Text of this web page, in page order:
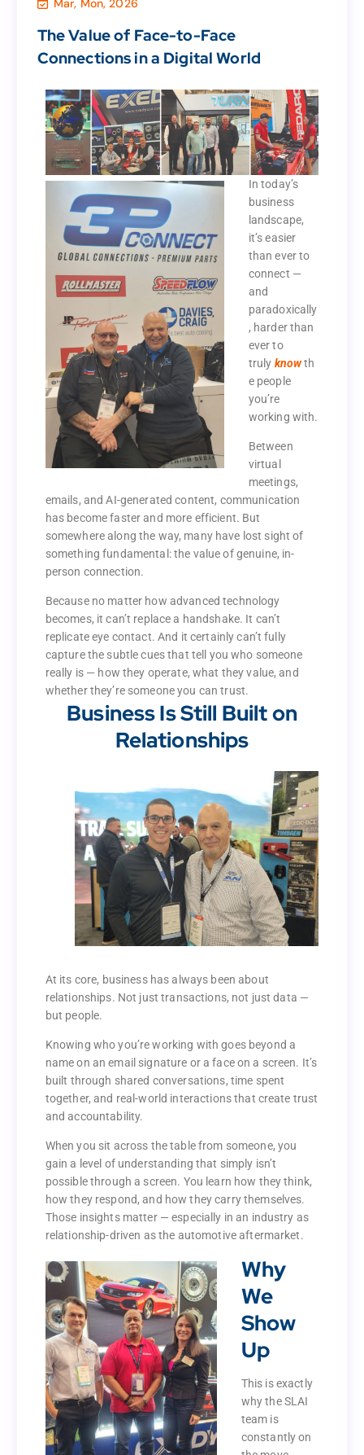
Mar, Mon, 2026
The Value of Face-to-Face
Connections in a Digital World
In today’s
business
landscape,
it’s easier
than ever to
connect —
and
paradoxically
, harder than
ever to
truly knowth
e people
you’re
working with.
Between
virtual
meetings,
emails, and AI-generated content, communication
has become faster and more efficient. But
somewhere along the way, many have lost sight of
something fundamental: the value of genuine, in-
person connection.
Because no matter how advanced technology
becomes, it can’t replace a handshake. It can’t
replicate eye contact. And it certainly can’t fully
capture the subtle cues that tell you who someone
really is — how they operate, what they value, and
whether they’re someone you can trust.
Business Is Still Built on
Relationships
At its core, business has always been about
relationships. Not just transactions, not just data —
but people.
Knowing who you’re working with goes beyond a
name on an email signature or a face on a screen. It’s
built through shared conversations, time spent
together, and real-world interactions that create trust
and accountability.
When you sit across the table from someone, you
gain a level of understanding that simply isn’t
possible through a screen. You learn how they think,
how they respond, and how they carry themselves.
Those insights matter — especially in an industry as
relationship-driven as the automotive aftermarket.
Why
We
Show
Up
This is exactly
why the SLAI
team is
constantly on
Marketing & Sales
,
The Value of Face-to-Face
Connections in a Digital World
In today’s
business
landscape,
than ever to
and
paradoxically
, harder than
ever to
truly
know
th
e people
you’re
working with.
virtual
meetings,
emails, and AI-generated content, communication
has become faster and more efficient. But
somewhere along the way, many have lost sight of
person connection.
Because no matter how advanced technology
becomes, it can’t replace a handshake. It can’t
replicate eye contact. And it certainly can’t fully
capture the subtle cues that tell you who someone
really is — how they operate, what they value, and
whether they’re someone you can trust.
Business Is Still Built on
At its core, business has always been about
relationships. Not just transactions, not just data —
but people.
Knowing who you’re working with goes beyond a
name on an email signature or a face on a screen. It’s
built through shared conversations, time spent
together, and real-world interactions that create trust
and accountability.
When you sit across the table from someone, you
gain a level of understanding that simply isn’t
possible through a screen. You learn how they think,
how they respond, and how they carry themselves.
Those insights matter — especially in an industry as
relationship-driven as the automotive aftermarket.
Why
We
Show
Up
This is exactly
why the SLAI
team is